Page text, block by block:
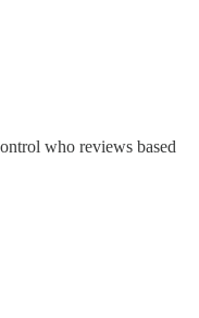
who reviews based